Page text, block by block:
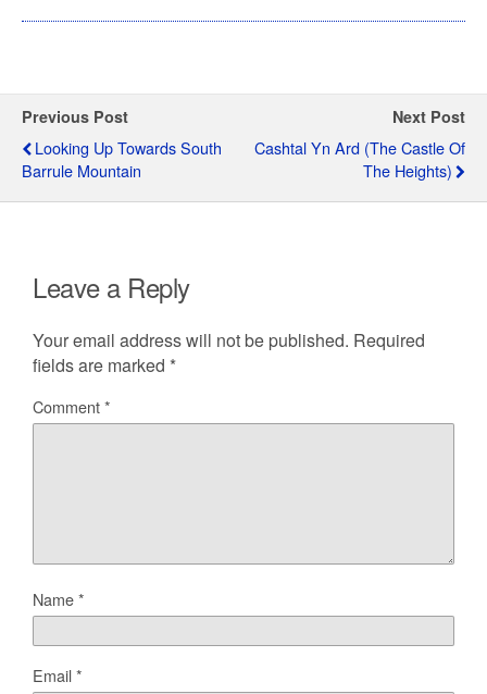
Previous Post
Looking Up Towards South
Barrule Mountain
Next Post
Cashtal Yn Ard (The Castle Of
The Heights)
Leave a Reply
Your email address will not be published. Required
fields are marked *
Comment*
Name*
Email*